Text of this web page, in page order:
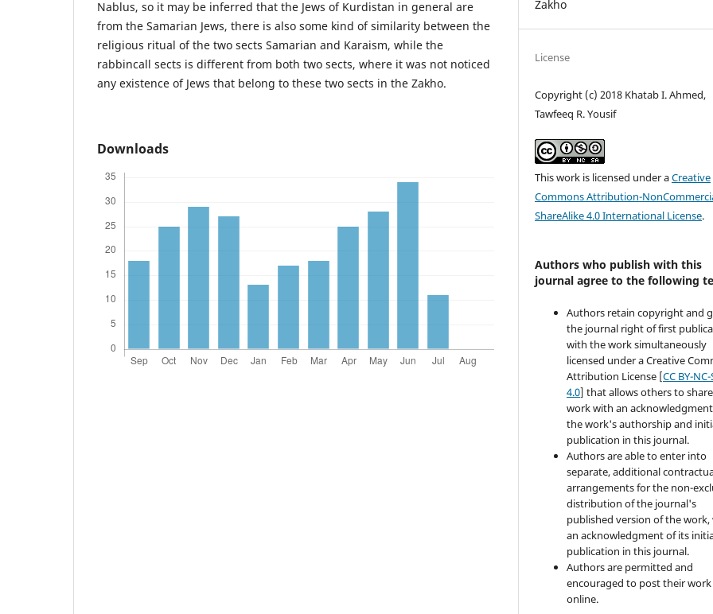
Nablus, so it may be inferred that the Jews of Kurdistan in general are
from the Samarian Jews, there is also some kind of similarity between the
religious ritual of the two sects Samarian and Karaism, while the
rabbincall sects is different from both two sects, where it was not noticed
any existence of Jews that belong to these two sects in the Zakho.
Downloads
Zakho
License
Copyright (c) 2018 Khatab I. Ahmed,
Tawfeeq R. Yousif
This work is licensed under aCreative
Commons Attribution-
ShareAlike 4.0 International License.
Authors who publish with this
journal agree to the following
Authors retain copyright and
the journal right of first
with the work simultaneously
licensed under a Creative
Attribution License [CC BY-NC-
4.0] that allows others to
work with an
the work's authorship and
publication in this journal.
Authors are able to enter into
separate, additional
arrangements for the non-
distribution of the journal's
published version of the
an acknowledgment of its
publication in this journal.
Authors are permitted and
encouraged to post their work
online.